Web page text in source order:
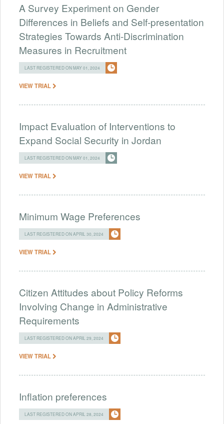
A Survey Experiment on Gender
Differences in Beliefs and Self-presentation
Strategies Towards Anti-Discrimination
Measures in Recruitment
LAST REGISTERED ON MAY 01, 2024
VIEW TRIAL
Impact Evaluation of Interventions to
Expand Social Security in Jordan
LAST REGISTERED ON MAY 01, 2024
VIEW TRIAL
Minimum Wage Preferences
LAST REGISTERED ON APRIL 30, 2024
VIEW TRIAL
Citizen Attitudes about Policy Reforms
Involving Change in Administrative
Requirements
LAST REGISTERED ON APRIL 29, 2024
VIEW TRIAL
Inflation preferences
LAST REGISTERED ON APRIL 28, 2024